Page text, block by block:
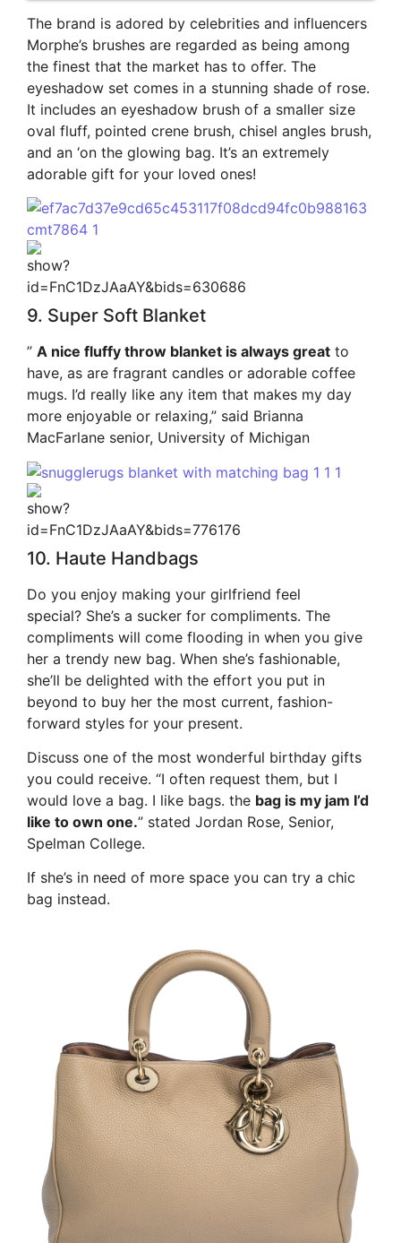
The brand is adored by celebrities and influencers
Morphe’s brushes are regarded as being among
the finest that the market has to offer. The
eyeshadow set comes in a stunning shade of rose.
It includes an eyeshadow brush of a smaller size
oval fluff, pointed crene brush, chisel angles brush,
and an ‘on the glowing bag. It’s an extremely
adorable gift for your loved ones!
9. Super Soft Blanket
” A nice fluffy throw blanket is always great to
have, as are fragrant candles or adorable coffee
mugs. I’d really like any item that makes my day
more enjoyable or relaxing,” said Brianna
MacFarlane senior, University of Michigan
10. Haute Handbags
Do you enjoy making your girlfriend feel
special? She’s a sucker for compliments. The
compliments will come flooding in when you give
her a trendy new bag. When she’s fashionable,
she’ll be delighted with the effort you put in
beyond to buy her the most current, fashion-
forward styles for your present.
Discuss one of the most wonderful birthday gifts
you could receive. “I often request them, but I
would love a bag. I like bags. the bag is my jam I’d
like to own one.” stated Jordan Rose, Senior,
Spelman College.
If she’s in need of more space you can try a chic
bag instead.